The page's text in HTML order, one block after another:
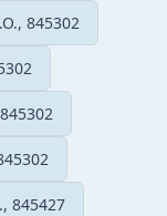
845302
845427